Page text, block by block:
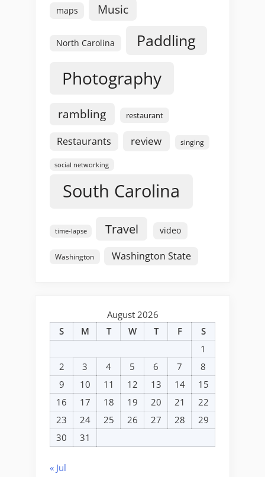
maps Music
North Carolina Paddling
Photography
rambling restaurant
Restaurants review singing
social networking
South Carolina
time-lapse Travel video
Washington Washington State
August 2026
S
M T W T F
S
1
2
3 4 5 6 7
8
9
10 11 12 13 14
15
16
17 18 19 20 21
22
23
24 25 26 27 28
29
30
31
« Jul